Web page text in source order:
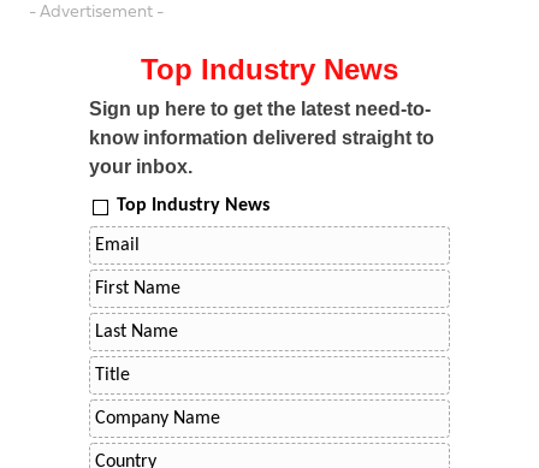
- Advertisement -
Top Industry News
Sign up here to get the latest need-to-
know information delivered straight to
your inbox.
Top Industry News